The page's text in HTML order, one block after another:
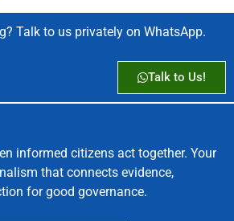
Talk to us privately on WhatsApp.
Talk to Us!
informed citizens act together. Your
that connects evidence,
for good governance.